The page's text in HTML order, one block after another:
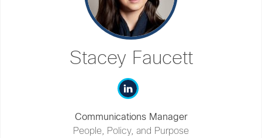
Stacey Faucett
Communications Manager
People, Policy, and Purpose